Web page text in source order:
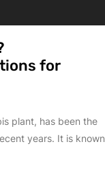
for
plant, has been the
years. It is known